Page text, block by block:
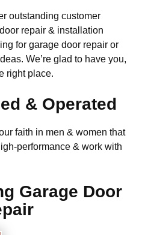
outstanding customer
repair & installation
for garage door repair or
We’re glad to have you,
right place.
& Operated
faith in men & women that
performance & work with
Garage Door